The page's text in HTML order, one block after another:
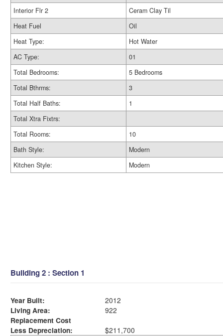
Interior Flr 2
Ceram Clay Til
Heat Fuel
Oil
Heat Type:
Hot Water
AC Type:
01
Total Bedrooms:
5 Bedrooms
Total Bthrms:
3
Total Half Baths:
1
Total Xtra Fixtrs:
Total Rooms:
10
Bath Style:
Modern
Kitchen Style:
Modern
Building 2 : Section 1
Year Built:
2012
Living Area:
922
Replacement Cost
Less Depreciation:
$211,700